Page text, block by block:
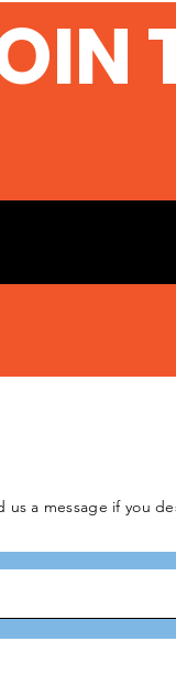
us a message if you